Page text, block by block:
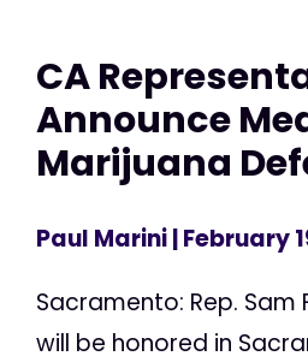
CA
Announce
Marijuana
Paul Marini| February
Sacramento: Rep.
will be honored in